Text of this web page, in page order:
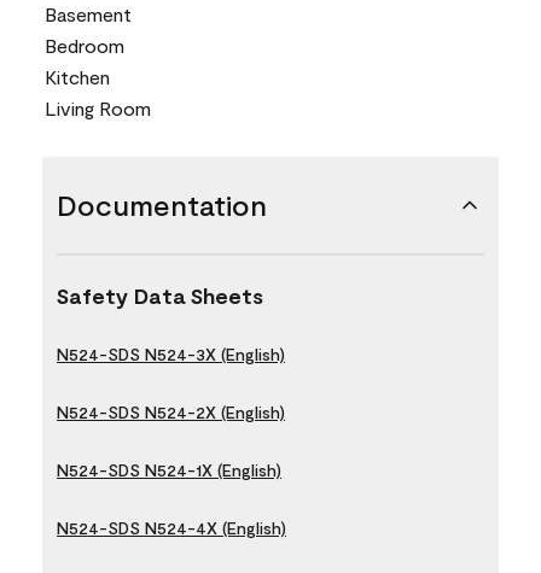
Basement
Bedroom
Kitchen
Living Room
Documentation
Safety Data Sheets
N524-SDS N524-3X (English)
N524-SDS N524-2X (English)
N524-SDS N524-1X (English)
N524-SDS N524-4X (English)